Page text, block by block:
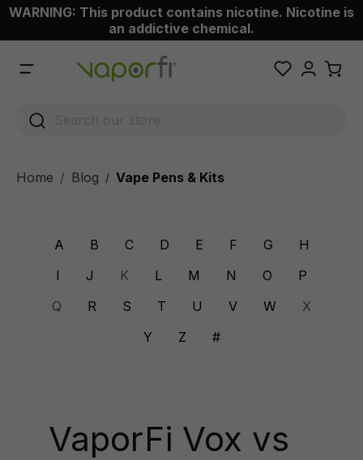
content
WARNING: This product contains nicotine. Nicotine is
an addictive chemical.
Home Blog / Vape Pens & Kits
A B C D E F G
H
I
J K L M N O
P
Q
R S T U V W
X
Y
Z #
VaporFi Vox vs